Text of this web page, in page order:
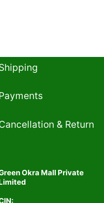
& Return
Okra Mall Private